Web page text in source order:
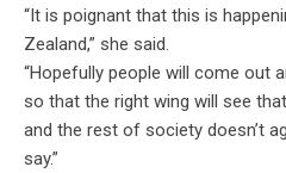
“It is poignant that this is
Zealand,” she said.
“Hopefully people will come out
so that the right wing will see
and the rest of society doesn’t
say.”